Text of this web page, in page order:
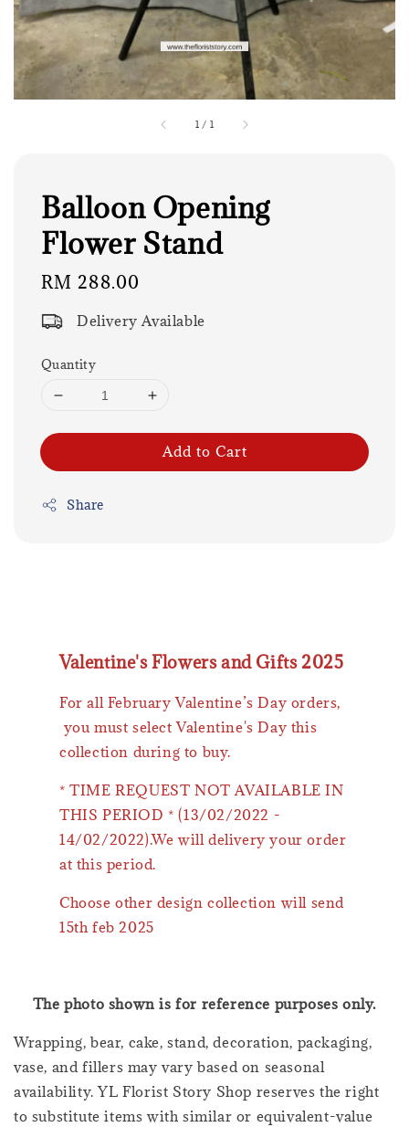
1 / 1
Balloon Opening
Flower Stand
Regular
RM 288.00
Delivery Available
Quantity
Add to Cart
Share
Valentine's Flowers and Gifts 2025
For all February Valentine’s Day orders,
you must select Valentine's Day this
collection during to buy.
* TIME REQUEST NOT AVAILABLE IN
THIS PERIOD * (13/02/2022 -
14/02/2022).We will delivery your order
at this period.
Choose other design collection will send
15th feb 2025
The photo shown is for reference purposes only.
Wrapping, bear, cake, stand, decoration, packaging,
vase, and fillers may vary based on seasonal
availability. YL Florist Story Shop reserves the right
to substitute items with similar or equivalent-value